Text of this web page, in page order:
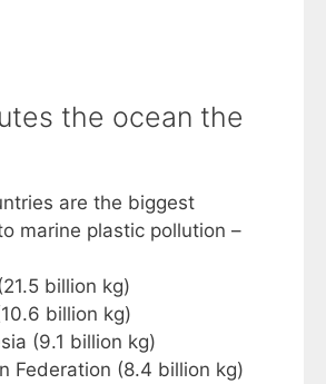
the ocean the
are the biggest
marine plastic pollution –
billion kg)
billion kg)
(9.1 billion kg)
Federation (8.4 billion kg)